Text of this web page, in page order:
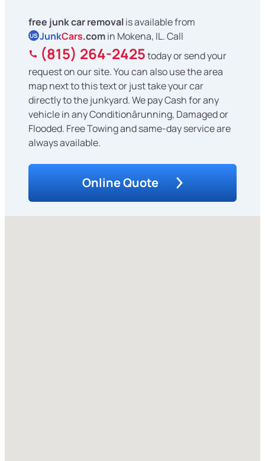
free junk car removalis available from
US JunkCars.comin Mokena, IL. Call
(815) 264-2425today or send your
request on our site. You can also use the area
map next to this text or just take your car
directly to the junkyard. We pay Cash for any
vehicle in any Conditionârunning, Damaged or
Flooded. Free Towing and same-day service are
always available.
Online Quote